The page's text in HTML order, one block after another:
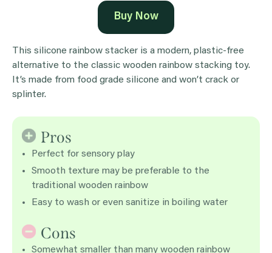
Buy Now
This silicone rainbow stacker is a modern, plastic-free
alternative to the classic wooden rainbow stacking toy.
It’s made from food grade silicone and won’t crack or
splinter.
Pros
Perfect for sensory play
Smooth texture may be preferable to the
traditional wooden rainbow
Easy to wash or even sanitize in boiling water
Cons
Somewhat smaller than many wooden rainbow